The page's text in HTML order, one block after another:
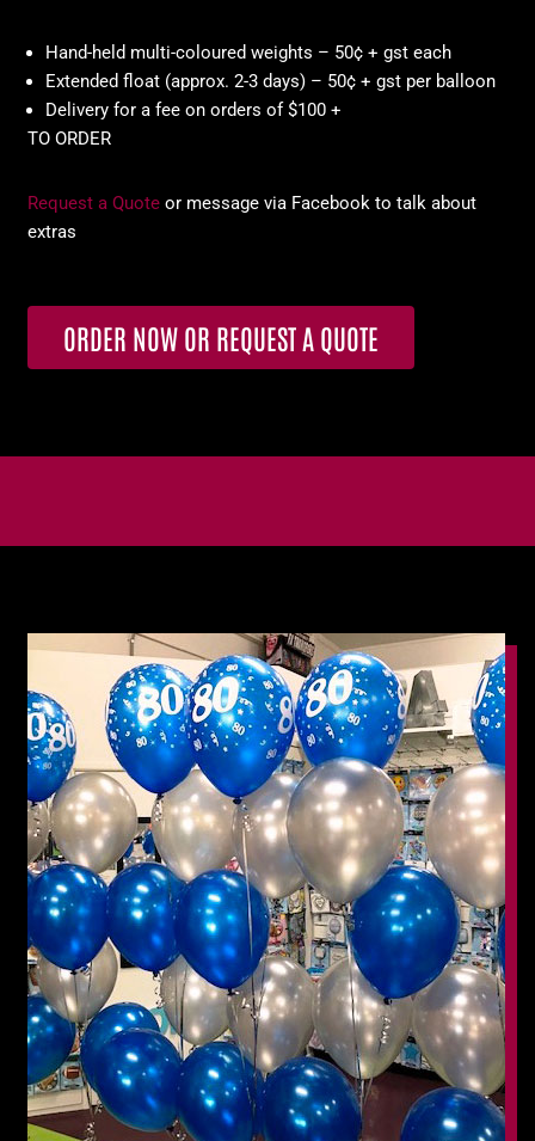
Hand-held multi-coloured weights – 50¢ + gst each
Extended float (approx. 2-3 days) – 50¢ + gst per balloon
Delivery for a fee on orders of $100 +
TO ORDER
Request a Quote or message via Facebook to talk about
extras
ORDER NOW OR REQUEST A QUOTE